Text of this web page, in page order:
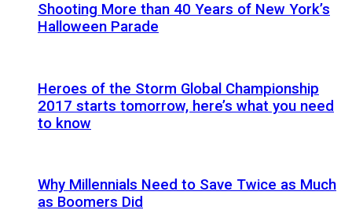
Shooting More than 40 Years of New York’s
Halloween Parade
Heroes of the Storm Global Championship
2017 starts tomorrow, here’s what you need
to know
Why Millennials Need to Save Twice as Much
as Boomers Did